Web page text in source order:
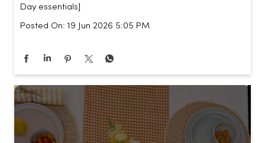
Day essentials]
Posted On: 19 Jun 2026 5:05 PM